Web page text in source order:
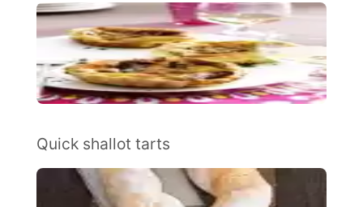
Quick shallot tarts